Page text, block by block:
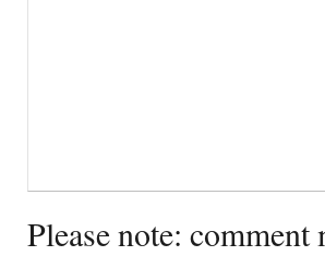
Please note: